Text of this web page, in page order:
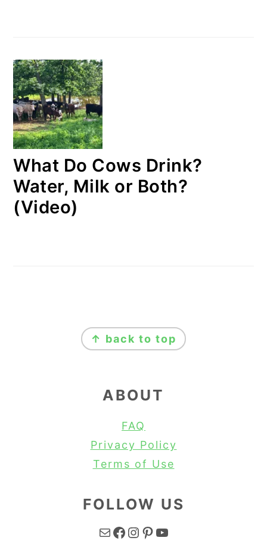
What Do Cows Drink?
Water, Milk or Both?
(Video)
↑ back to top
ABOUT
FAQ
Privacy Policy
Terms of Use
FOLLOW US
Mail Facebook Instagram Pinterest YouTube